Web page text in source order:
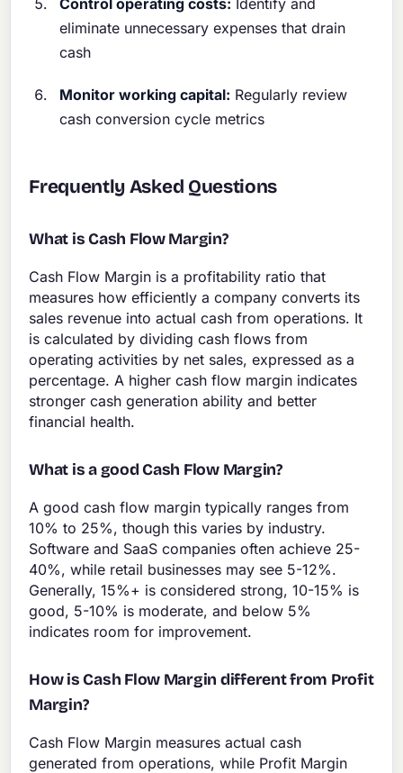
Control operating costs: Identify and
eliminate unnecessary expenses that drain
cash
Monitor working capital: Regularly review
cash conversion cycle metrics
Frequently Asked Questions
What is Cash Flow Margin?
Cash Flow Margin is a profitability ratio that
measures how efficiently a company converts its
sales revenue into actual cash from operations. It
is calculated by dividing cash flows from
operating activities by net sales, expressed as a
percentage. A higher cash flow margin indicates
stronger cash generation ability and better
financial health.
What is a good Cash Flow Margin?
A good cash flow margin typically ranges from
10% to 25%, though this varies by industry.
Software and SaaS companies often achieve 25-
40%, while retail businesses may see 5-12%.
Generally, 15%+ is considered strong, 10-15% is
good, 5-10% is moderate, and below 5%
indicates room for improvement.
How is Cash Flow Margin different from Profit
Margin?
Cash Flow Margin measures actual cash
generated from operations, while Profit Margin